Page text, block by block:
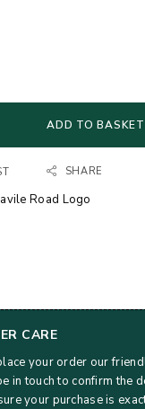
ADD TO BASKET
SHARE
CARE
your order our
in touch to confirm the
your purchase is